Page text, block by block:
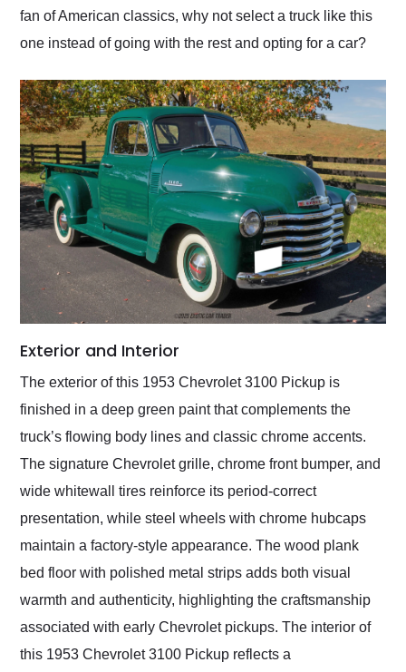
fan of American classics, why not select a truck like this
one instead of going with the rest and opting for a car?
Exterior and Interior
The exterior of this 1953 Chevrolet 3100 Pickup is
finished in a deep green paint that complements the
truck’s flowing body lines and classic chrome accents.
The signature Chevrolet grille, chrome front bumper, and
wide whitewall tires reinforce its period-correct
presentation, while steel wheels with chrome hubcaps
maintain a factory-style appearance. The wood plank
bed floor with polished metal strips adds both visual
warmth and authenticity, highlighting the craftsmanship
associated with early Chevrolet pickups. The interior of
this 1953 Chevrolet 3100 Pickup reflects a